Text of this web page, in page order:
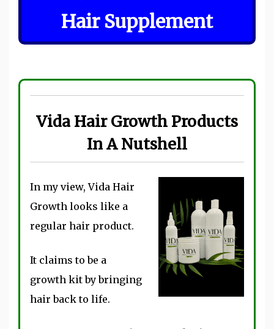
Hair Supplement
Vida Hair Growth Products
In A Nutshell
In my view, Vida Hair
Growth looks like a
regular hair product.
It claims to be a
growth kit by bringing
hair back to life.